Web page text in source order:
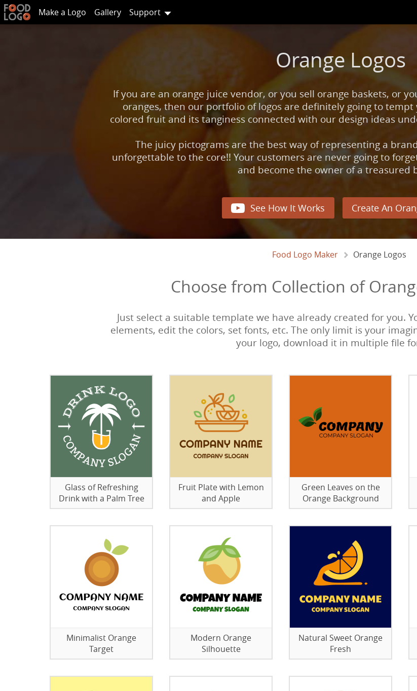
Make a Logo Gallery Support
Orange Logos
If you are an orange juice vendor, or you sell orange baskets, or
oranges, then our portfolio of logos are definitely going to
colored fruit and its tanginess connected with our design ideas
The juicy pictograms are the best way of representing a
unforgettable to the core!! Your customers are never going to
and become the owner of a treasured
 See How It Works Create An
Food Logo Maker Orange Logos
Choose from Collection of
Just select a suitable template we have already created for you.
elements, edit the colors, set fonts, etc. The only limit is your
your logo, download it in multiple file
Glass of Refreshing
Drink with a Palm Tree
Fruit Plate with Lemon
and Apple
Green Leaves on the
Orange Background
Minimalist Orange
Target
Modern Orange
Silhouette
Natural Sweet Orange
Fresh